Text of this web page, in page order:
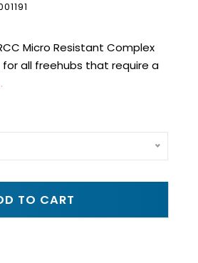
Micro Resistant Complex
all freehubs that require a
TO CART